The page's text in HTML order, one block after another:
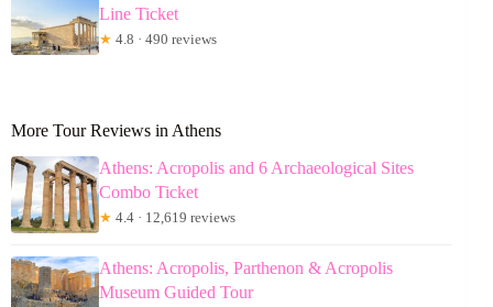
Line Ticket
★ 4.8 · 490 reviews
More Tour Reviews in Athens
Athens: Acropolis and 6 Archaeological Sites
Combo Ticket
★ 4.4 · 12,619 reviews
Athens: Acropolis, Parthenon & Acropolis
Museum Guided Tour